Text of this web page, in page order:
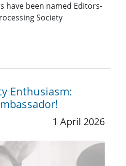
have been named Editors-
Society
Enthusiasm:
1 April 2026